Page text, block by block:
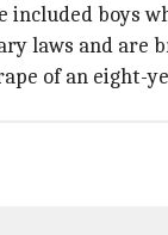
included boys
laws and are
of an eight-